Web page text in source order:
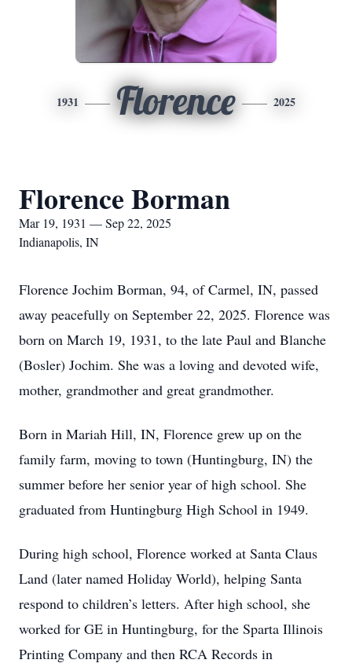
1931 Florence 2025
Florence Borman
Mar 19, 1931 — Sep 22, 2025
Indianapolis, IN
Florence Jochim Borman, 94, of Carmel, IN, passed
away peacefully on September 22, 2025. Florence was
born on March 19, 1931, to the late Paul and Blanche
(Bosler) Jochim. She was a loving and devoted wife,
mother, grandmother and great grandmother.
Born in Mariah Hill, IN, Florence grew up on the
family farm, moving to town (Huntingburg, IN) the
summer before her senior year of high school. She
graduated from Huntingburg High School in 1949.
During high school, Florence worked at Santa Claus
Land (later named Holiday World), helping Santa
respond to children’s letters. After high school, she
worked for GE in Huntingburg, for the Sparta Illinois
Printing Company and then RCA Records in